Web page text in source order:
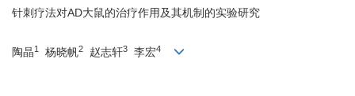
针刺疗法对AD大鼠的治疗作用及其机制的实验研究
陶晶1 杨晓帆2 赵志轩3 李宏4